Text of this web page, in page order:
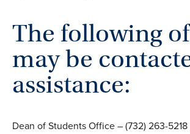
The following
may be
assistance:
Dean of Students Office – (732) 263-5218